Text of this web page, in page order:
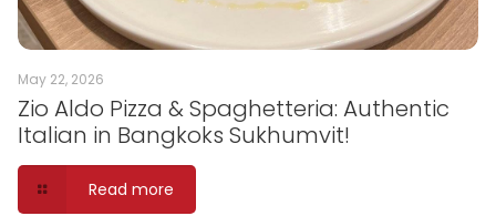
May 22, 2026
Zio Aldo Pizza & Spaghetteria: Authentic
Italian in Bangkoks Sukhumvit!
Read more